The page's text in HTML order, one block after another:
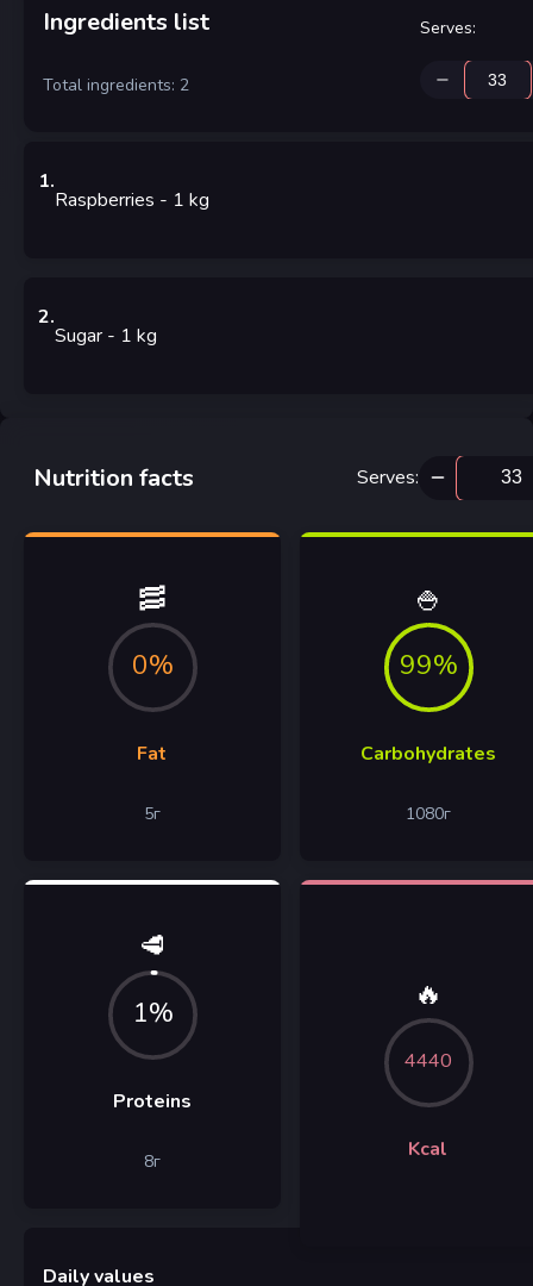
Ingredients list
Total ingredients: 2
Serves:
1.
Raspberries - 1 kg
2.
Sugar - 1 kg
Nutrition facts Serves:
🥓
0%
Fat
5г
🍚
99%
Carbohydrates
1080г
🥩
1%
Proteins
8г
🔥
4440
Kcal
Daily values